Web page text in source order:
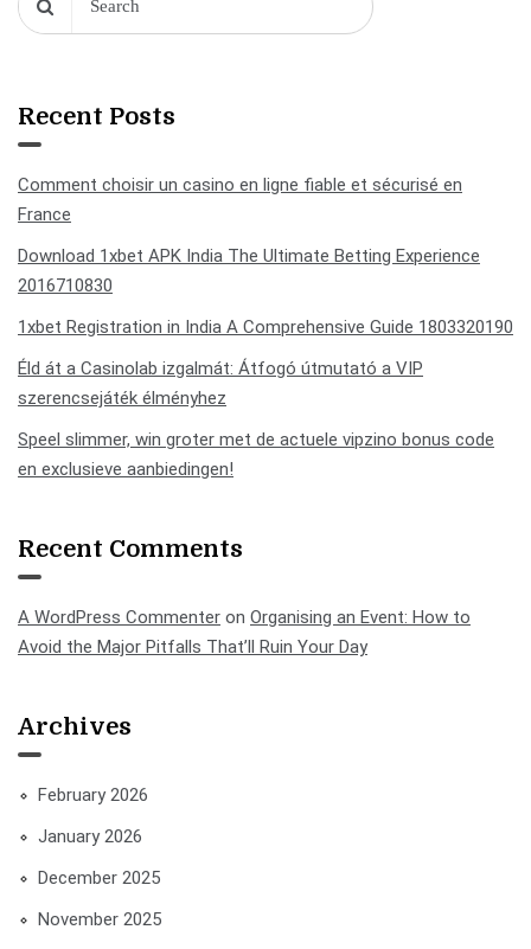
Recent Posts
Comment choisir un casino en ligne fiable et sécurisé en
France
Download 1xbet APK India The Ultimate Betting Experience
2016710830
1xbet Registration in India A Comprehensive Guide 1803320190
Éld át a Casinolab izgalmát: Átfogó útmutató a VIP
szerencsejáték élményhez
Speel slimmer, win groter met de actuele vipzino bonus code
en exclusieve aanbiedingen!
Recent Comments
A WordPress Commenter on Organising an Event: How to
Avoid the Major Pitfalls That’ll Ruin Your Day
Archives
February 2026
January 2026
December 2025
November 2025